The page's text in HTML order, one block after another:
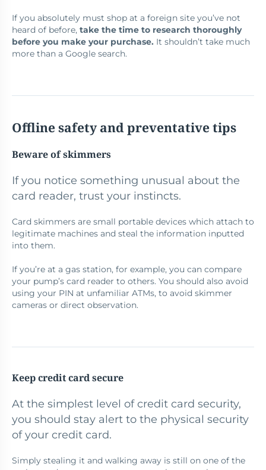
If you absolutely must shop at a foreign site you’ve not
heard of before, take the time to research thoroughly
before you make your purchase. It shouldn’t take much
more than a Google search.
Offline safety and preventative tips
Beware of skimmers
If you notice something unusual about the
card reader, trust your instincts.
Card skimmers are small portable devices which attach to
legitimate machines and steal the information inputted
into them.
If you’re at a gas station, for example, you can compare
your pump’s card reader to others. You should also avoid
using your PIN at unfamiliar ATMs, to avoid skimmer
cameras or direct observation.
Keep credit card secure
At the simplest level of credit card security,
you should stay alert to the physical security
of your credit card.
Simply stealing it and walking away is still on one of the